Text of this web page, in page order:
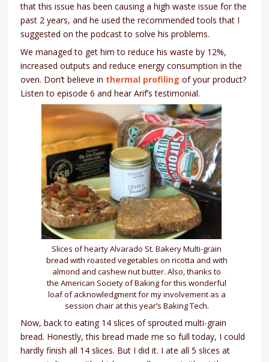
that this issue has been causing a high waste issue for the
past 2 years, and he used the recommended tools that I
suggested on the podcast to solve his problems.
We managed to get him to reduce his waste by 12%,
increased outputs and reduce energy consumption in the
oven. Don’t believe in thermal profiling of your product?
Listen to episode 6 and hear Arif’s testimonial.
Slices of hearty Alvarado St. Bakery Multi-grain
bread with roasted vegetables on ricotta and with
almond and cashew nut butter. Also, thanks to
the American Society of Baking for this wonderful
loaf of acknowledgment for my involvement as a
session chair at this year’s Baking Tech.
Now, back to eating 14 slices of sprouted multi-grain
bread. Honestly, this bread made me so full today, I could
hardly finish all 14 slices. But I did it. I ate all 5 slices at